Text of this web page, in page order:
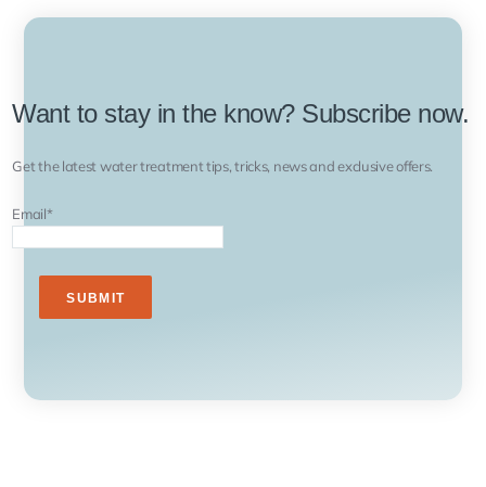
Want to stay in the know? Subscribe now.
Get the latest water treatment tips, tricks, news and exclusive offers.
Email*